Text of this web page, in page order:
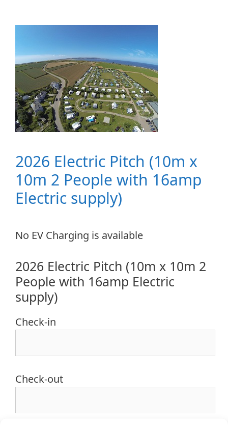
2026 Electric Pitch (10m x
10m 2 People with 16amp
Electric supply)
No EV Charging is available
2026 Electric Pitch (10m x 10m 2
People with 16amp Electric
supply)
Check-in
Check-out